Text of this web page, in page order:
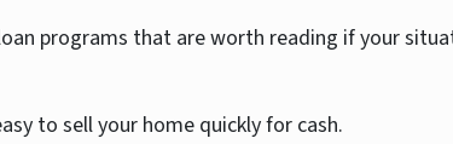
programs that are worth reading if your
to sell your home quickly for cash.